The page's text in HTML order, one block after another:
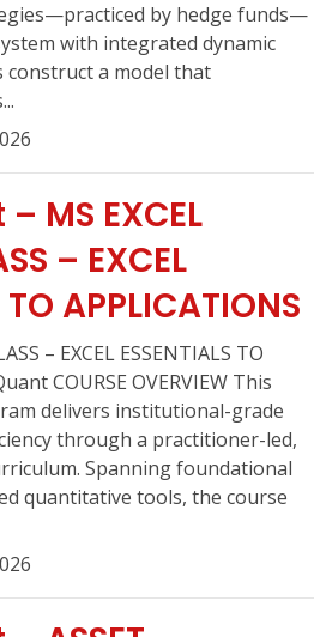
by hedge funds—
with integrated dynamic
construct a model that
MS EXCEL
– EXCEL
TO APPLICATIONS
– EXCEL ESSENTIALS TO
COURSE OVERVIEW This
delivers institutional-grade
through a practitioner-led,
Spanning foundational
quantitative tools, the course